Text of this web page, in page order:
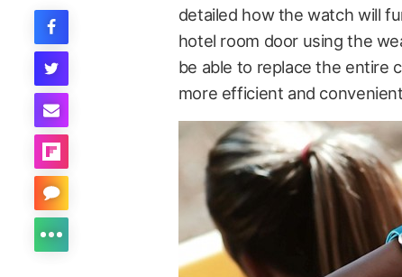
detailed how the watch will
hotel room door using the
be able to replace the entire
more efficient and